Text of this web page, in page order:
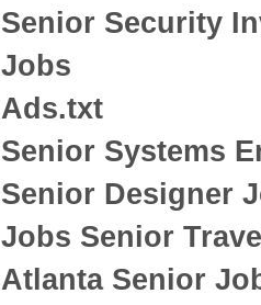
Senior Security
Jobs
Ads.txt
Senior Systems
Senior Designer
Jobs Senior
Atlanta Senior